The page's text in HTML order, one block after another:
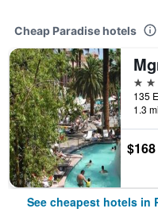
Cheap Paradise hotels
3
1.3
$168
See cheapest hotels in